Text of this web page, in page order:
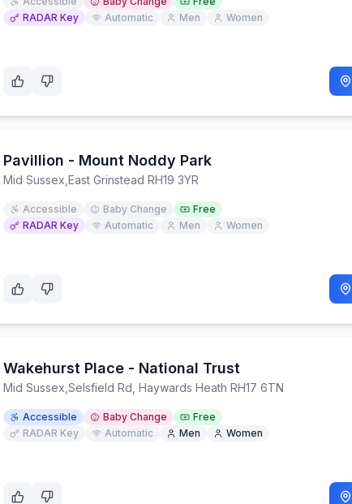
RADAR Key
Automatic Men Women
Pavillion - Mount Noddy Park
Mid Sussex East Grinstead RH19 3YR
Accessible Baby Change
Free
RADAR Key
Automatic Men Women
Wakehurst Place - National Trust
Mid Sussex Selsfield Rd, Haywards Heath RH17 6TN
Accessible Baby Change
Free
RADAR Key
Automatic Men Women